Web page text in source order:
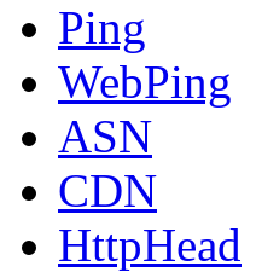
Ping
WebPing
ASN
CDN
HttpHead